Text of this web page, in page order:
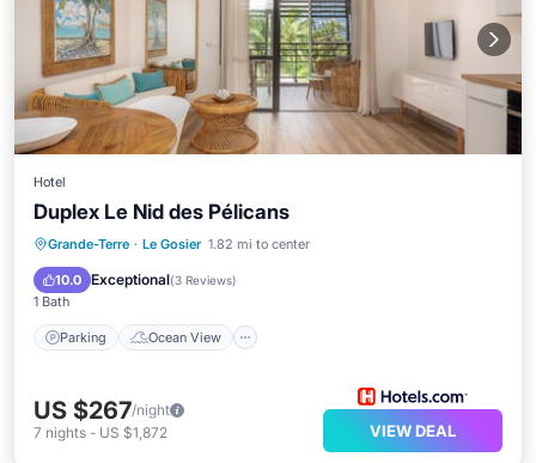
Hotel
Duplex Le Nid des Pélicans
Grande-Terre · Le Gosier 1.82 mi to center
10.0 Exceptional(3 Reviews)
1 Bath
Parking Ocean View
Parking
Ocean View
Balcony/Terrace
US $267/night
7 nights - US $1,872 VIEW DEAL